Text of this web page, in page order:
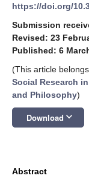
https://doi.org/
Submission
Revised: 23
Published: 6
(This article
Social Research
and Philosophy)
Download keyboard_arrow_down
Abstract